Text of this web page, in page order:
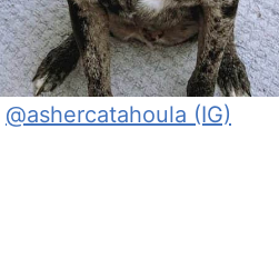
@ashercatahoula (IG)